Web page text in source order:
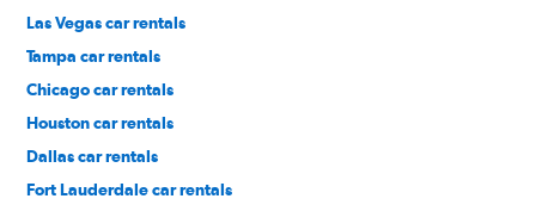
Las Vegas car rentals
Tampa car rentals
Chicago car rentals
Houston car rentals
Dallas car rentals
Fort Lauderdale car rentals